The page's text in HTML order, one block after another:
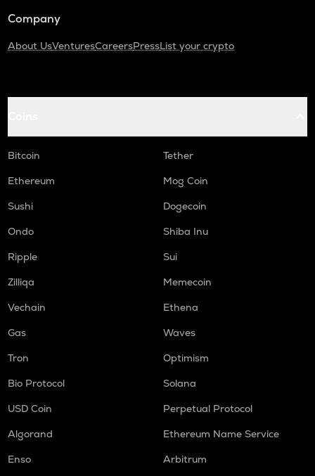
Company
About UsVenturesCareersPressList your crypto
Bitcoin
Tether
Ethereum
Mog Coin
Sushi
Dogecoin
Ondo
Shiba Inu
Ripple
Sui
Zilliqa
Memecoin
Vechain
Ethena
Gas
Waves
Tron
Optimism
Bio Protocol
Solana
USD Coin
Perpetual Protocol
Algorand
Ethereum Name Service
Enso
Arbitrum